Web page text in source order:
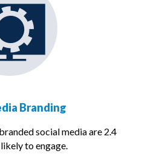
Branding
social media are 2.4
to engage.